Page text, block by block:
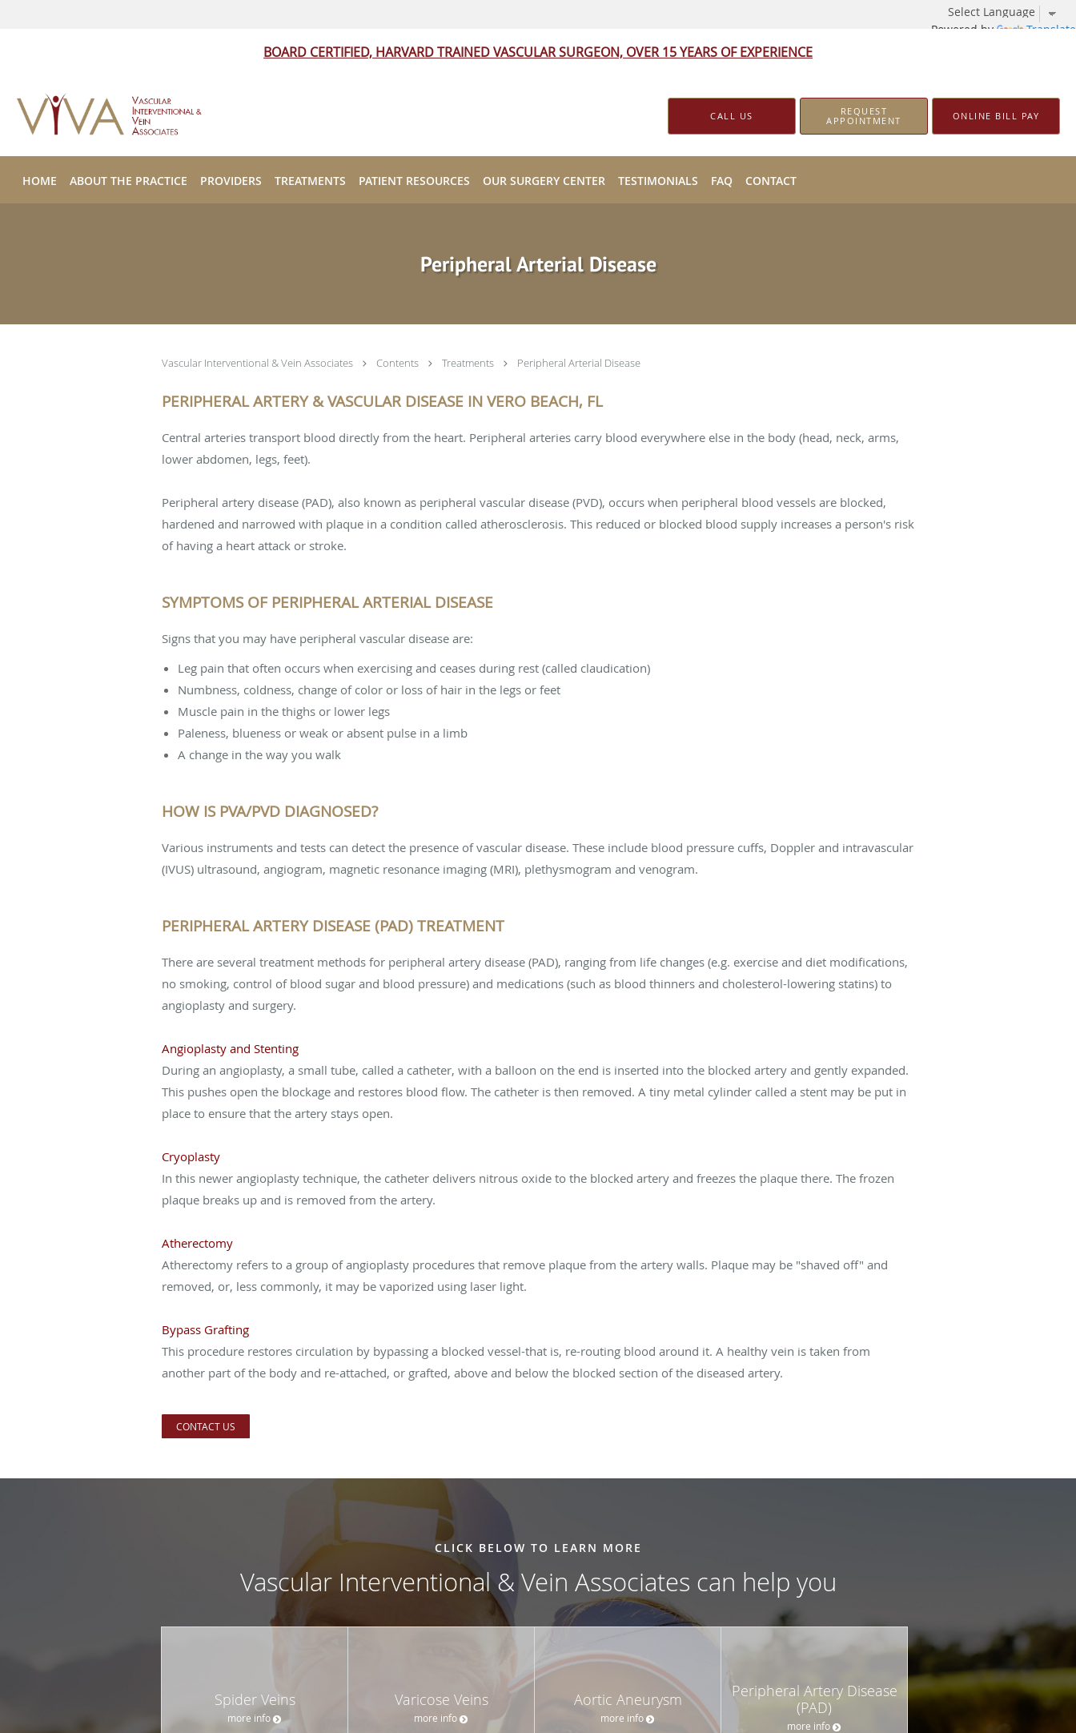
Powered by Translate
BOARD CERTIFIED, HARVARD TRAINED VASCULAR SURGEON, OVER 15 YEARS OF EXPERIENCE
CALL US
REQUEST
APPOINTMENT
ONLINE BILL PAY
HOME ABOUT THE PRACTICE PROVIDERS TREATMENTS PATIENT RESOURCES OUR SURGERY CENTER TESTIMONIALS FAQ CONTACT
Peripheral Arterial Disease
Vascular Interventional & Vein Associates Contents Treatments Peripheral Arterial Disease
PERIPHERAL ARTERY & VASCULAR DISEASE IN VERO BEACH, FL
Central arteries transport blood directly from the heart. Peripheral arteries carry blood everywhere else in the body (head, neck, arms,
lower abdomen, legs, feet).
Peripheral artery disease (PAD), also known as peripheral vascular disease (PVD), occurs when peripheral blood vessels are blocked,
hardened and narrowed with plaque in a condition called atherosclerosis. This reduced or blocked blood supply increases a person's risk
of having a heart attack or stroke.
SYMPTOMS OF PERIPHERAL ARTERIAL DISEASE
Signs that you may have peripheral vascular disease are:
Leg pain that often occurs when exercising and ceases during rest (called claudication)
Numbness, coldness, change of color or loss of hair in the legs or feet
Muscle pain in the thighs or lower legs
Paleness, blueness or weak or absent pulse in a limb
A change in the way you walk
HOW IS PVA/PVD DIAGNOSED?
Various instruments and tests can detect the presence of vascular disease. These include blood pressure cuffs, Doppler and intravascular
(IVUS) ultrasound, angiogram, magnetic resonance imaging (MRI), plethysmogram and venogram.
PERIPHERAL ARTERY DISEASE (PAD) TREATMENT
There are several treatment methods for peripheral artery disease (PAD), ranging from life changes (e.g. exercise and diet modifications,
no smoking, control of blood sugar and blood pressure) and medications (such as blood thinners and cholesterol-lowering statins) to
angioplasty and surgery.
Angioplasty and Stenting
During an angioplasty, a small tube, called a catheter, with a balloon on the end is inserted into the blocked artery and gently expanded.
This pushes open the blockage and restores blood flow. The catheter is then removed. A tiny metal cylinder called a stent may be put in
place to ensure that the artery stays open.
Cryoplasty
In this newer angioplasty technique, the catheter delivers nitrous oxide to the blocked artery and freezes the plaque there. The frozen
plaque breaks up and is removed from the artery.
Atherectomy
Atherectomy refers to a group of angioplasty procedures that remove plaque from the artery walls. Plaque may be "shaved off" and
removed, or, less commonly, it may be vaporized using laser light.
Bypass Grafting
This procedure restores circulation by bypassing a blocked vessel-that is, re-routing blood around it. A healthy vein is taken from
another part of the body and re-attached, or grafted, above and below the blocked section of the diseased artery.
CONTACT US
CLICK BELOW TO LEARN MORE
Vascular Interventional & Vein Associates can help you
Spider Veins
more info
Varicose Veins
more info
Aortic Aneurysm
more info
Peripheral Artery Disease
(PAD)
more info